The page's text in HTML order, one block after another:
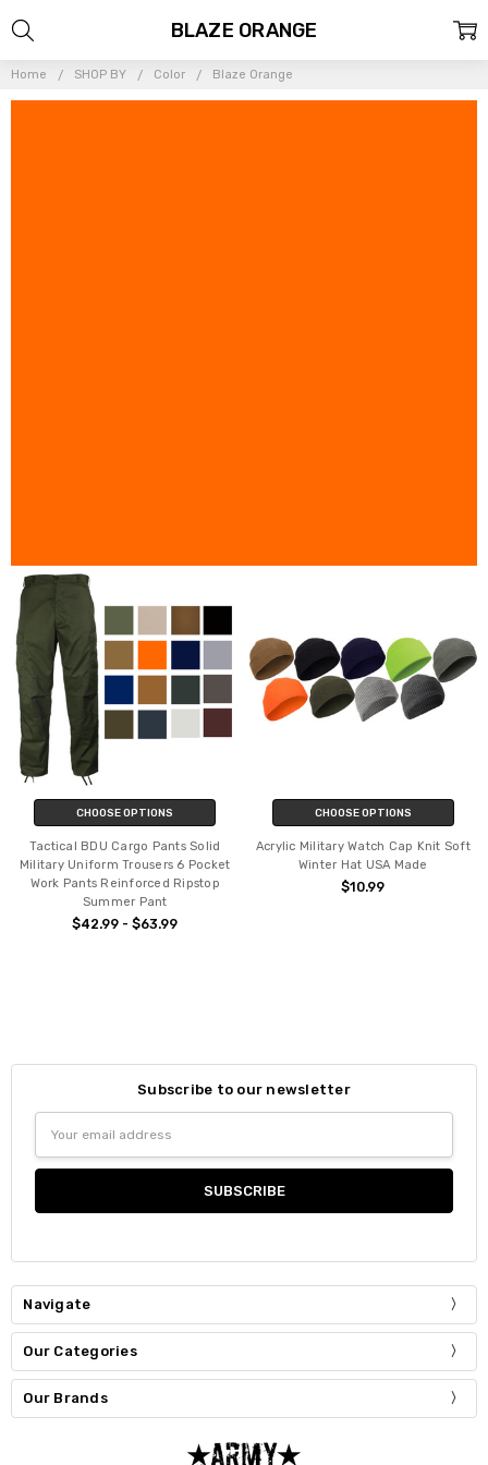
Home SHOP BY Color Blaze Orange
BLAZE ORANGE
CHOOSE OPTIONS
Tactical BDU Cargo Pants Solid
Military Uniform Trousers 6 Pocket
Work Pants Reinforced Ripstop
Summer Pant
$42.99 - $63.99
CHOOSE OPTIONS
Acrylic Military Watch Cap Knit Soft
Winter Hat USA Made
$10.99
Subscribe to our newsletter
Address
Navigate
Our Categories
Our Brands